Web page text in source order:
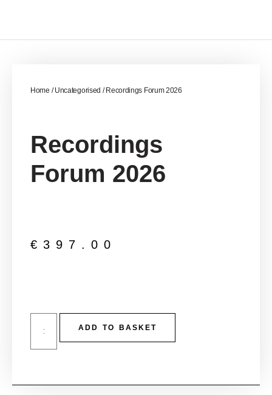
Home /Uncategorised / Recordings Forum 2026
Recordings
Forum 2026
€ 397.00
ADD TO BASKET